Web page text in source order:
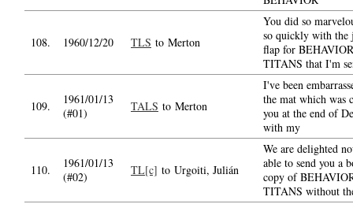
108. 1960/12/20 TLS to Merton
You did so
so quickly with the
flap for
TITANS that I'm
109.
1961/01/13
(#01)
TALS to Merton
I've been
the mat which was
you at the end of
with my
110.
1961/01/13
(#02)
TL[c] to Urgoiti, Julián
We are delighted
able to send you a
copy of
TITANS without